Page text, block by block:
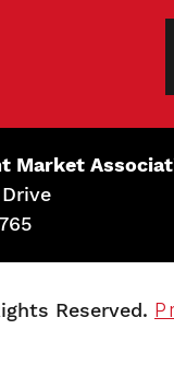
Market
Reserved.